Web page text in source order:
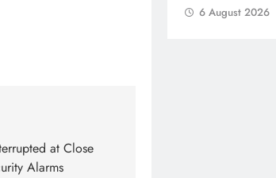
at Close
Alarms
6 August 2026